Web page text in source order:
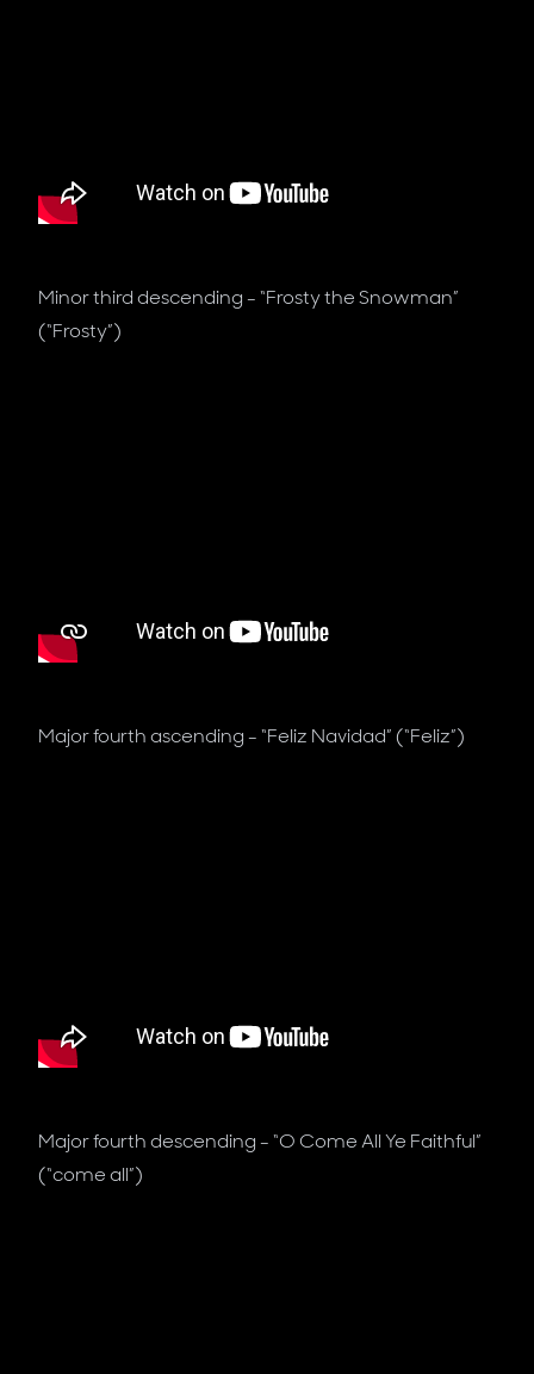
Minor third descending - “Frosty the Snowman”
(“Frosty”)
Major fourth ascending - “Feliz Navidad” (“Feliz”)
Major fourth descending - “O Come All Ye Faithful”
(“come all”)